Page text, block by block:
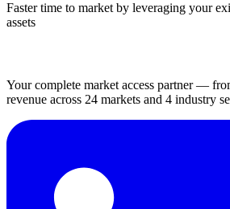
Faster time to market by leveraging your
assets
Your complete market access partner —
revenue across 24 markets and 4 industry